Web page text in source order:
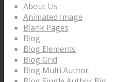
About Us
Animated Image
Blank Pages
Blog
Blog Elements
Blog Grid
Blog Multi Author